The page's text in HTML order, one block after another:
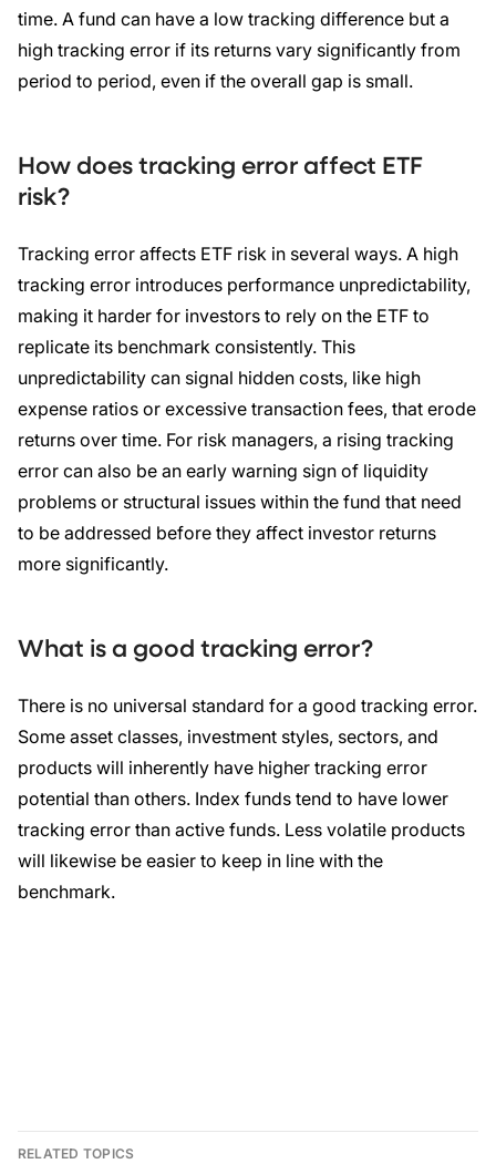
time. A fund can have a low tracking difference but a
high tracking error if its returns vary significantly from
period to period, even if the overall gap is small.
How does tracking error affect ETF
risk?
Tracking error affects ETF risk in several ways. A high
tracking error introduces performance unpredictability,
making it harder for investors to rely on the ETF to
replicate its benchmark consistently. This
unpredictability can signal hidden costs, like high
expense ratios or excessive transaction fees, that erode
returns over time. For risk managers, a rising tracking
error can also be an early warning sign of liquidity
problems or structural issues within the fund that need
to be addressed before they affect investor returns
more significantly.
What is a good tracking error?
There is no universal standard for a good tracking error.
Some asset classes, investment styles, sectors, and
products will inherently have higher tracking error
potential than others. Index funds tend to have lower
tracking error than active funds. Less volatile products
will likewise be easier to keep in line with the
benchmark.
RELATED TOPICS